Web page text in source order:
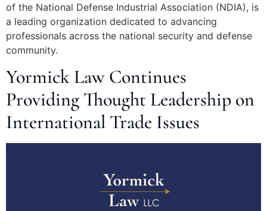
of the National Defense Industrial Association (NDIA), is
a leading organization dedicated to advancing
professionals across the national security and defense
community.
Yormick Law Continues
Providing Thought Leadership on
International Trade Issues